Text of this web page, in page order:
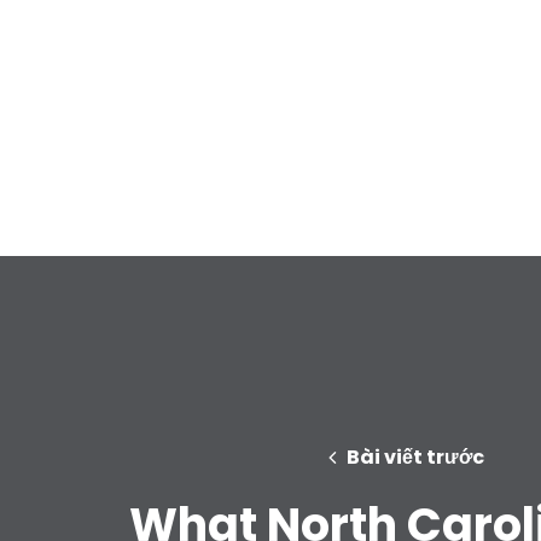
Bài viết trước
What North